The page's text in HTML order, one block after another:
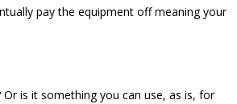
pay the equipment off meaning your
is it something you can use, as is, for